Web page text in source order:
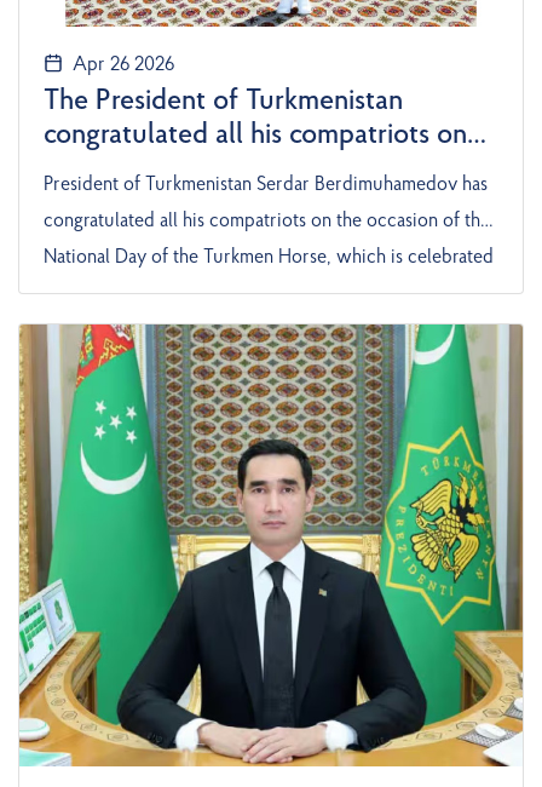
Apr 26 2026
The President of Turkmenistan
congratulated all his compatriots on
the occasion of the National Day of
President of Turkmenistan Serdar Berdimuhamedov has
congratulated all his compatriots on the occasion of the
National Day of the Turkmen Horse, which is celebrated
at the state level with great pomp in honor of the
glorious horses created on the basis of folk selection,
which have found perfection through the talent of wise
fathers and have made a worthy contribution to the
development of world culture. This is reported by
TDH. In his congratulatory message, the head of state
noted the special importance of the role of winged
horses in the life of the brave people, and that since
ancient times, the heavenly horses, known worldwide as
"heavenly horses", "Nisai horses", and "winged horses",
are the national pride, pride, and valuable asset of the
people. This is clearly reflected in such wise sayings as
"A horse has wings", "A horse will be a horse, a horse is
a legacy", "A horse is a statehood", and "A horse is a